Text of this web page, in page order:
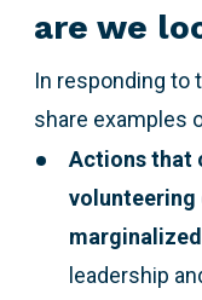
are we
In responding to
share examples
Actions that
marginalized
leadership